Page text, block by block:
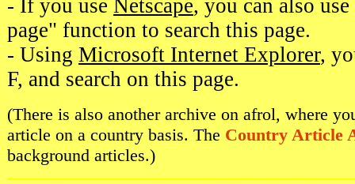
- If you use Netscape, you can also
page" function to search this page.
- Using Microsoft Internet Explorer,
F, and search on this page.
(There is also another archive on afrol, where
article on a country basis. The Country Article
background articles.)